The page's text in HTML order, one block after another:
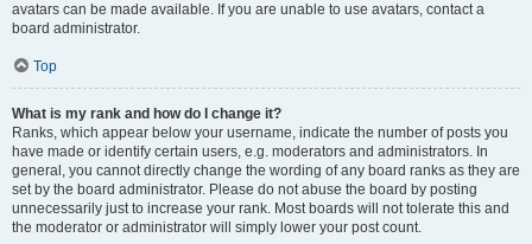
avatars can be made available. If you are unable to use avatars, contact a
board administrator.
Top
What is my rank and how do I change it?
Ranks, which appear below your username, indicate the number of posts you
have made or identify certain users, e.g. moderators and administrators. In
general, you cannot directly change the wording of any board ranks as they are
set by the board administrator. Please do not abuse the board by posting
unnecessarily just to increase your rank. Most boards will not tolerate this and
the moderator or administrator will simply lower your post count.